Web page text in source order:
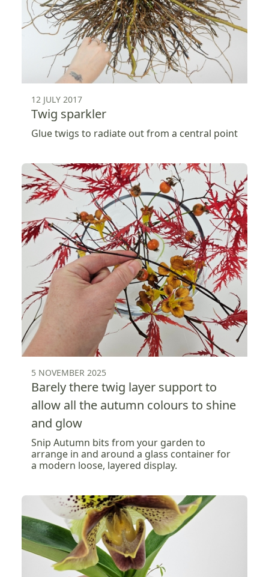
12 JULY 2017
Twig sparkler
Glue twigs to radiate out from a central point
5 NOVEMBER 2025
Barely there twig layer support to
allow all the autumn colours to shine
and glow
Snip Autumn bits from your garden to
arrange in and around a glass container for
a modern loose, layered display.